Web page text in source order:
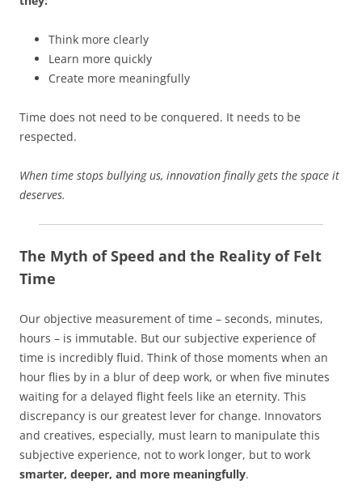
Think more clearly
Learn more quickly
Create more meaningfully
Time does not need to be conquered. It needs to be
respected.
When time stops bullying us, innovation finally gets the space it
deserves.
The Myth of Speed and the Reality of Felt
Time
Our objective measurement of time – seconds, minutes,
hours – is immutable. But our subjective experience of
time is incredibly fluid. Think of those moments when an
hour flies by in a blur of deep work, or when five minutes
waiting for a delayed flight feels like an eternity. This
discrepancy is our greatest lever for change. Innovators
and creatives, especially, must learn to manipulate this
subjective experience, not to work longer, but to work
smarter, deeper, and more meaningfully.